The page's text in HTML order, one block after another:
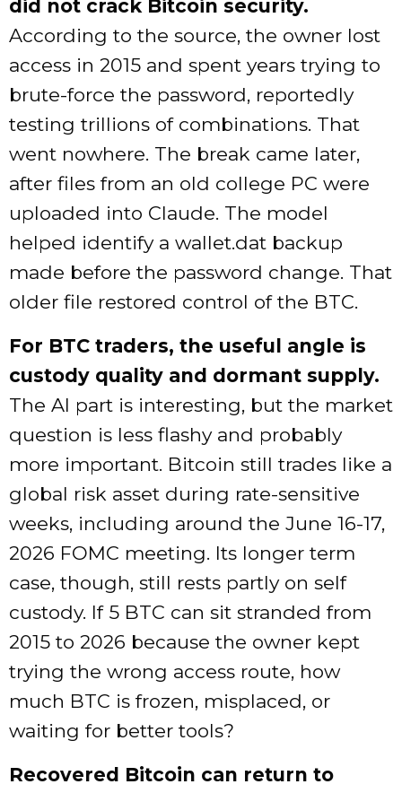
did not crack Bitcoin security.
According to the source, the owner lost
access in 2015 and spent years trying to
brute-force the password, reportedly
testing trillions of combinations. That
went nowhere. The break came later,
after files from an old college PC were
uploaded into Claude. The model
helped identify a wallet.dat backup
made before the password change. That
older file restored control of the BTC.
For BTC traders, the useful angle is
custody quality and dormant supply.
The AI part is interesting, but the market
question is less flashy and probably
more important. Bitcoin still trades like a
global risk asset during rate-sensitive
weeks, including around the June 16-17,
2026 FOMC meeting. Its longer term
case, though, still rests partly on self
custody. If 5 BTC can sit stranded from
2015 to 2026 because the owner kept
trying the wrong access route, how
much BTC is frozen, misplaced, or
waiting for better tools?
Recovered Bitcoin can return to